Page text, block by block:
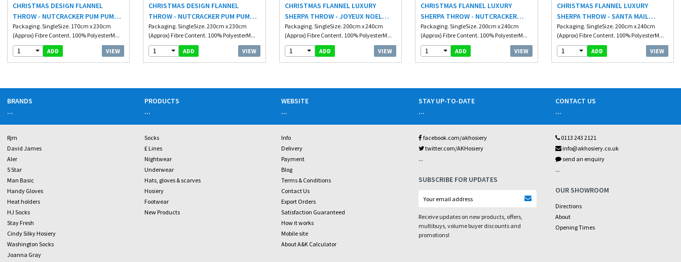
CHRISTMAS DESIGN FLANNEL
THROW - NUTCRACKER PUM PUM
170X230CM
Packaging. SingleSize. 170cm x 230cm
(Approx) Fibre Content. 100% PolyesterM...
1 ADD VIEW
CHRISTMAS DESIGN FLANNEL
THROW - NUTCRACKER PUM PUM
230X230CM
Packaging. SingleSize. 230cm x 230cm
(Approx) Fibre Content. 100% PolyesterM...
1 ADD VIEW
CHRISTMAS FLANNEL LUXURY
SHERPA THROW - JOYEUX NOEL
200X240CM
Packaging. SingleSize. 200cm x 240cm
(Approx) Fibre Content. 100% PolyesterM...
1 ADD VIEW
CHRISTMAS FLANNEL LUXURY
SHERPA THROW - NUTCRACKER
200X240CM
Packaging. SingleSize. 200cm x 240cm
(Approx) Fibre Content. 100% PolyesterM...
1 ADD VIEW
CHRISTMAS FLANNEL LUXURY
SHERPA THROW - SANTA MAIL
200X240CM
Packaging. SingleSize. 200cm x 240cm
(Approx) Fibre Content. 100% PolyesterM...
1 ADD VIEW
BRANDS
...
Rjm
David James
Aler
5 Star
Man Basic
Handy Gloves
Heat holders
HJ Socks
Stay Fresh
Cindy Silky Hosiery
Washington Socks
Joanna Gray
PRODUCTS
...
Socks
£ Lines
Nightwear
Underwear
Hats, gloves & scarves
Hosiery
Footwear
New Products
WEBSITE
...
Info
Delivery
Payment
Blog
Terms & Conditions
Contact Us
Export Orders
Satisfaction Guaranteed
How it works
Mobile site
About A&K Calculator
STAY UP-TO-DATE
...
facebook.com/akhosiery
twitter.com/AKHosiery
...
SUBSCRIBE FOR UPDATES
Receive updates on new products, offers,
multibuys, volume buyer discounts and
promotions!
CONTACT US
...
0113 243 2121
info@akhosiery.co.uk
send an enquiry
...
OUR SHOWROOM
Directions
About
Opening Times